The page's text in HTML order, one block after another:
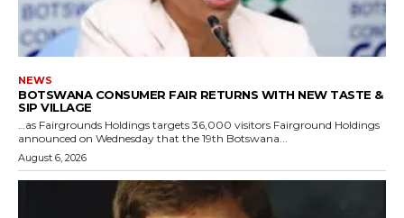
NEWS
BOTSWANA CONSUMER FAIR RETURNS WITH NEW TASTE &
SIP VILLAGE
…as Fairgrounds Holdings targets 36,000 visitors Fairground Holdings
announced on Wednesday that the 19th Botswana...
August 6, 2026